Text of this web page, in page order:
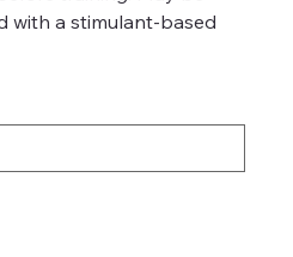
with a stimulant-based